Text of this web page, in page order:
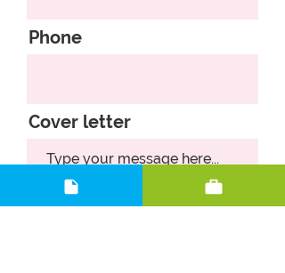
Phone
Cover letter